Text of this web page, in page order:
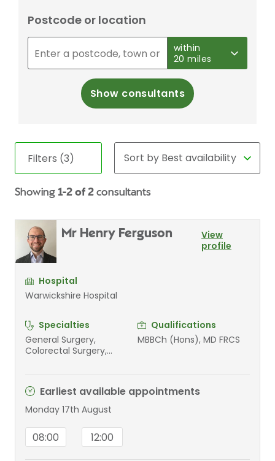
Postcode or location
within
20 miles
Show consultants
Filters (3)
Showing 1-2 of 2 consultants
Mr Henry Ferguson
View
profile
Hospital
Warwickshire Hospital
Specialties
General Surgery,
Colorectal Surgery,
Qualifications
MBBCh (Hons), MD FRCS
Earliest available appointments
Monday 17th August
08:00 12:00